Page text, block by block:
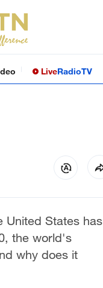
LiveRadioTV
United States has
the world's
why does it